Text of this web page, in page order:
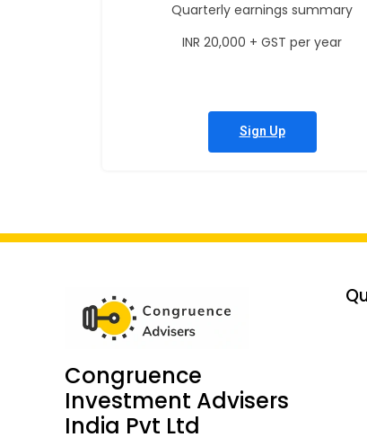
Quarterly earnings summary
INR 20,000 + GST per year
Sign Up
Congruence
Investment Advisers
India Pvt Ltd